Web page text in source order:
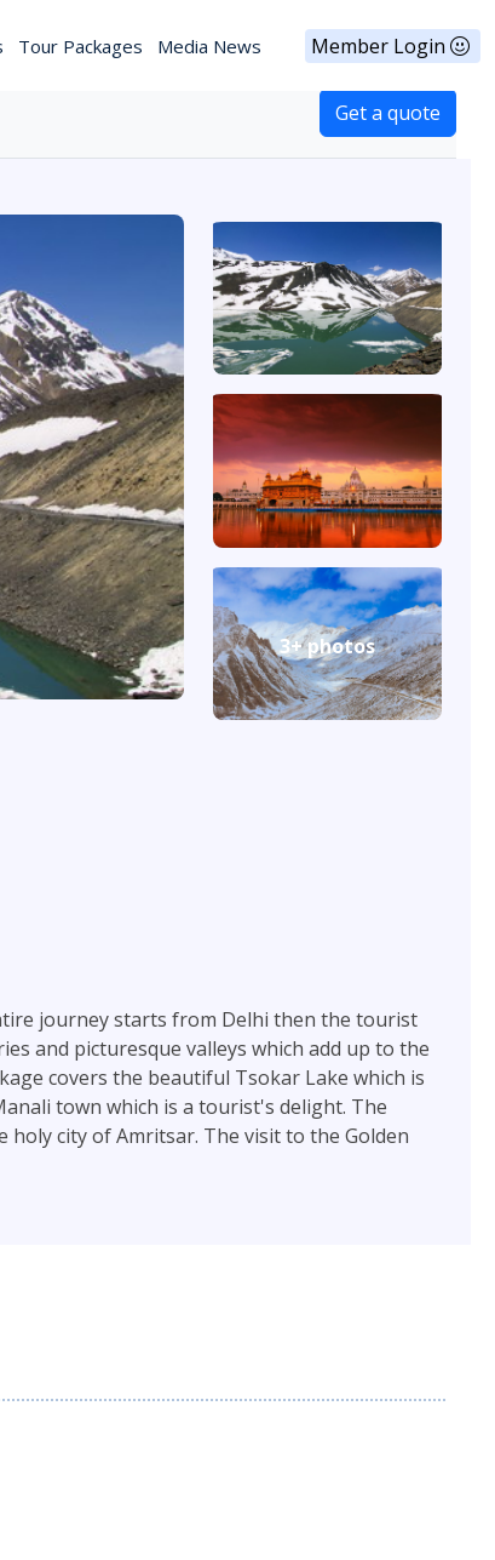
Tour Packages Media News Member Login
Get a quote
3+ photos
journey starts from Delhi then the tourist
and picturesque valleys which add up to the
covers the beautiful Tsokar Lake which is
town which is a tourist's delight. The
city of Amritsar. The visit to the Golden